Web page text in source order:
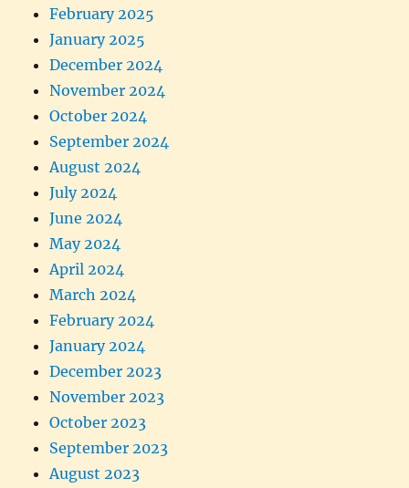
February 2025
January 2025
December 2024
November 2024
October 2024
September 2024
August 2024
July 2024
June 2024
May 2024
April 2024
March 2024
February 2024
January 2024
December 2023
November 2023
October 2023
September 2023
August 2023